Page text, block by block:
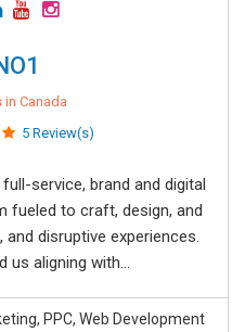
in Canada
5 Review(s)
service, brand and digital
fueled to craft, design, and
disruptive experiences.
us aligning with...
PPC, Web Development